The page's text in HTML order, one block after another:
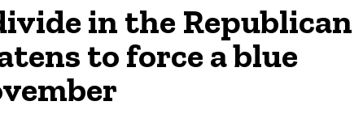
in the Republican
to force a blue